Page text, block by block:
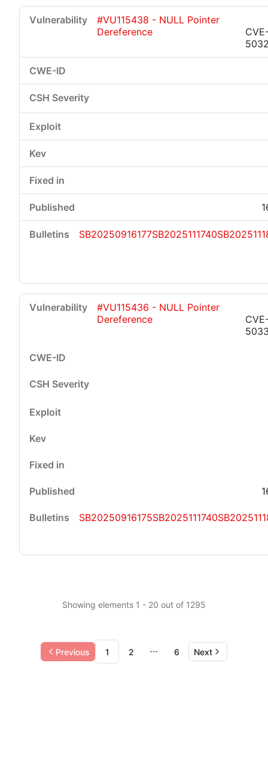
#VU115438 - NULL Pointer
Dereference
SB20250916177SB2025111740
#VU115436 - NULL Pointer
Dereference
SB20250916175SB2025111740
Showing elements 1 - 20 out of 1295
Previous 1 2
More pages
6 Next